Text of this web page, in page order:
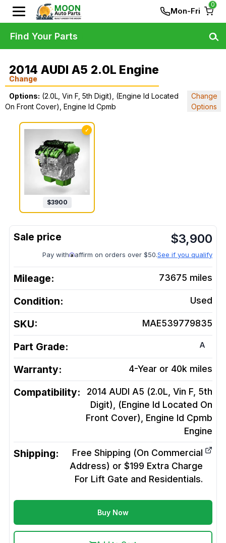
Mon-Fri
0
2014 AUDI A5 2.0L Engine
Change
Options: (2.0L, Vin F, 5th Digit), (Engine Id Located
On Front Cover), Engine Id Cpmb
Change
Options
✓
$3900
$3,900
Pay with affirm on orders over $50.See if you qualify
Mileage: 73675 miles
Condition: Used
SKU: MAE539779835
Part Grade: A
Warranty: 4-Year or 40k miles
Compatibility:
2014 AUDI A5 (2.0L, Vin F, 5th
Digit), (Engine Id Located On
Front Cover), Engine Id Cpmb
Engine
Shipping:
Free Shipping (On Commercial
Address) or $199 Extra Charge
For Lift Gate and Residentials.
Buy Now
Find Your Parts